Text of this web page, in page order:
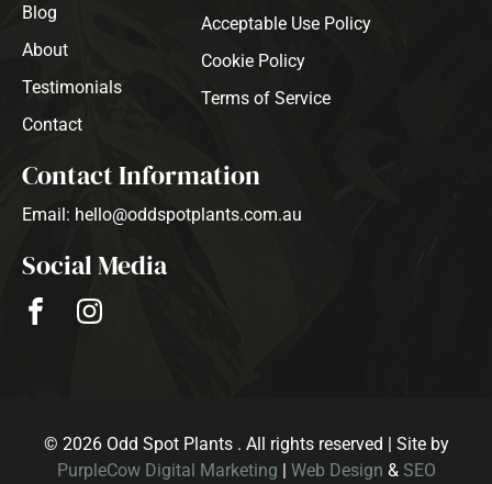
Blog
About
Testimonials
Contact
Acceptable Use Policy
Cookie Policy
Terms of Service
Contact Information
Email: hello@oddspotplants.com.au
Social Media
© 2026 Odd Spot Plants . All rights reserved | Site by
PurpleCow Digital Marketing | Web Design & SEO